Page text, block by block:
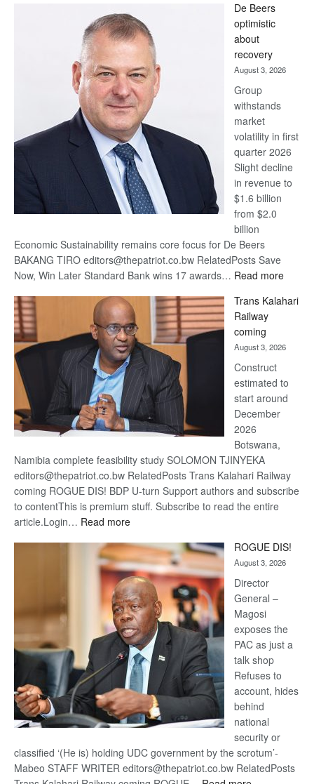
Bank
wins
17
awards
at
Euromoney
Awards
De Beers
optimistic
about
recovery
August 3, 2026
Group
withstands
market
volatility in first
quarter 2026
Slight decline
in revenue to
$1.6 billion
from $2.0
billion
Economic Sustainability remains core focus for De Beers
BAKANG TIRO editors@thepatriot.co.bw RelatedPosts Save
Now, Win Later Standard Bank wins 17 awards… Read more:
Beers
Trans Kalahari
Railway
coming
August 3, 2026
Construct
estimated to
start around
December
2026
Botswana,
Namibia complete feasibility study SOLOMON TJINYEKA
editors@thepatriot.co.bw RelatedPosts Trans Kalahari Railway
coming ROGUE DIS! BDP U-turn Support authors and subscribe
to contentThis is premium stuff. Subscribe to read the entire
article.Login… Read more:
Kalahari
Railway
coming
ROGUE DIS!
August 3, 2026
Director
General –
Magosi
exposes the
PAC as just a
talk shop
Refuses to
account, hides
behind
national
security or
classified ‘(He is) holding UDC government by the scrotum’-
Mabeo STAFF WRITER editors@thepatriot.co.bw RelatedPosts